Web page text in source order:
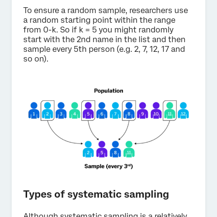
To ensure a random sample, researchers use
a random starting point within the range
from 0-k. So if k = 5 you might randomly
start with the 2nd name in the list and then
sample every 5th person (e.g. 2, 7, 12, 17 and
so on).
Types of systematic sampling